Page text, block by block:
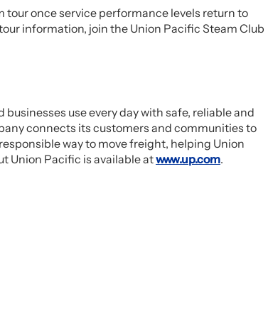
once service performance levels return to
information, join the Union Pacific Steam Club
use every day with safe, reliable and
connects its customers and communities to
way to move freight, helping Union
Union Pacific is available atwww.up.com.